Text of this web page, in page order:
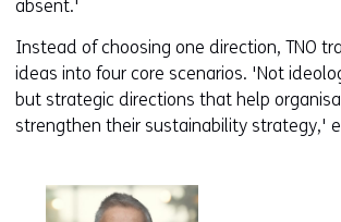
absent.'
Instead of choosing one direction, TNO
ideas into four core scenarios. 'Not
but strategic directions that help
strengthen their sustainability strategy,'